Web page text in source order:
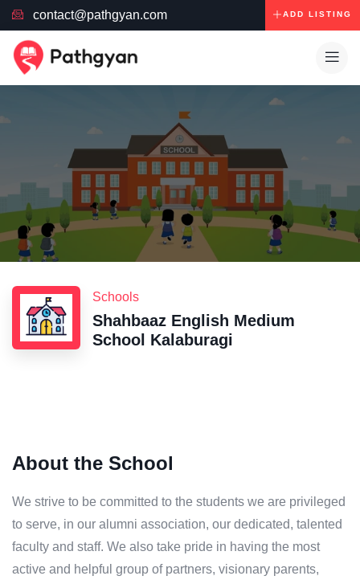
contact@pathgyan.com ADD LISTING
Schools
Shahbaaz English Medium
School Kalaburagi
About the School
We strive to be committed to the students we are privileged
to serve, in our alumni association, our dedicated, talented
faculty and staff. We also take pride in having the most
active and helpful group of partners, visionary parents,